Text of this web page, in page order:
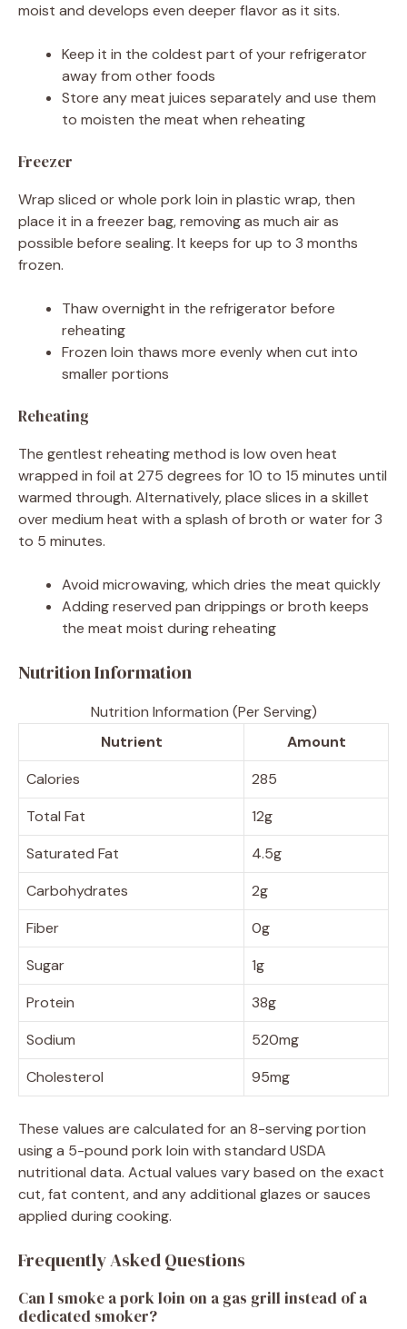
moist and develops even deeper flavor as it sits.
Keep it in the coldest part of your refrigerator
away from other foods
Store any meat juices separately and use them
to moisten the meat when reheating
Freezer
Wrap sliced or whole pork loin in plastic wrap, then
place it in a freezer bag, removing as much air as
possible before sealing. It keeps for up to 3 months
frozen.
Thaw overnight in the refrigerator before
reheating
Frozen loin thaws more evenly when cut into
smaller portions
Reheating
The gentlest reheating method is low oven heat
wrapped in foil at 275 degrees for 10 to 15 minutes until
warmed through. Alternatively, place slices in a skillet
over medium heat with a splash of broth or water for 3
to 5 minutes.
Avoid microwaving, which dries the meat quickly
Adding reserved pan drippings or broth keeps
the meat moist during reheating
Nutrition Information
Nutrition Information (Per Serving)
Nutrient
Amount
Calories
285
Total Fat
12g
Saturated Fat
4.5g
Carbohydrates
2g
Fiber
0g
Sugar
1g
Protein
38g
Sodium
520mg
Cholesterol
95mg
These values are calculated for an 8-serving portion
using a 5-pound pork loin with standard USDA
nutritional data. Actual values vary based on the exact
cut, fat content, and any additional glazes or sauces
applied during cooking.
Frequently Asked Questions
Can I smoke a pork loin on a gas grill instead of a
dedicated smoker?